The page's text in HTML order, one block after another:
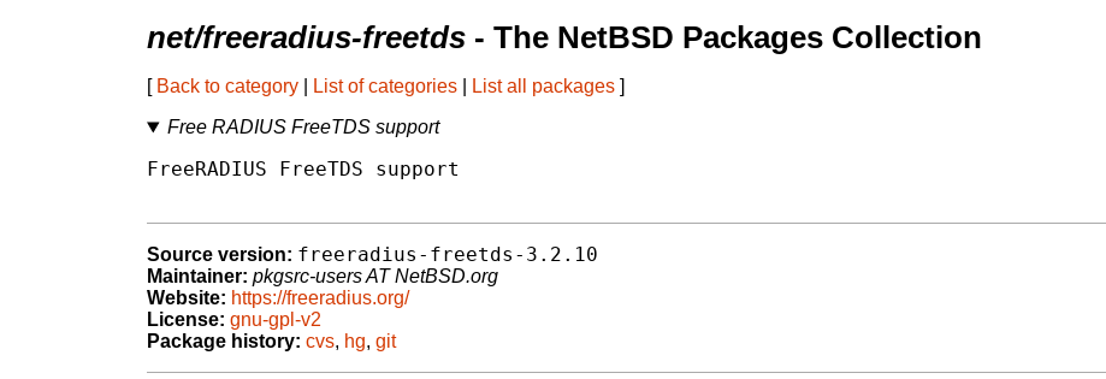
net/freeradius-freetds - The NetBSD Packages Collection
[ Back to category List of categories List all packages ]
Free RADIUS FreeTDS support
FreeRADIUS FreeTDS support
Source version: freeradius-freetds-3.2.10
Maintainer: pkgsrc-users AT NetBSD.org
Website: https://freeradius.org/
License: gnu-gpl-v2
Package history: cvs, hg, git